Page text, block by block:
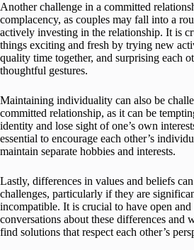
Another challenge in a committed
complacency, as couples may fall into a
actively investing in the relationship. It is
things exciting and fresh by trying new
quality time together, and surprising each
thoughtful gestures.
Maintaining individuality can also be
committed relationship, as it can be
identity and lose sight of one’s own
essential to encourage each other’s
maintain separate hobbies and interests.
Lastly, differences in values and beliefs
challenges, particularly if they are
incompatible. It is crucial to have open and
conversations about these differences and
find solutions that respect each other’s